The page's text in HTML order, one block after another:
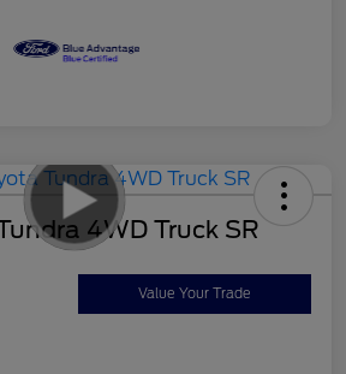
4WD Truck SR
Value Your Trade